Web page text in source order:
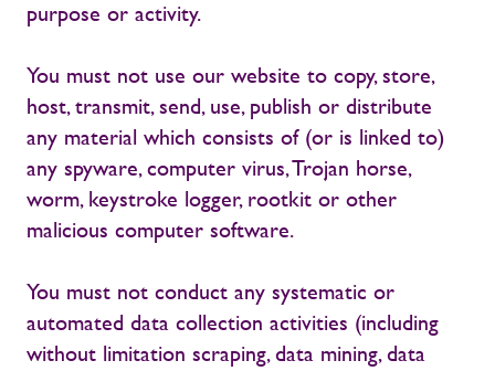
purpose or activity.
You must not use our website to copy, store,
host, transmit, send, use, publish or distribute
any material which consists of (or is linked to)
any spyware, computer virus, Trojan horse,
worm, keystroke logger, rootkit or other
malicious computer software.
You must not conduct any systematic or
automated data collection activities (including
without limitation scraping, data mining, data